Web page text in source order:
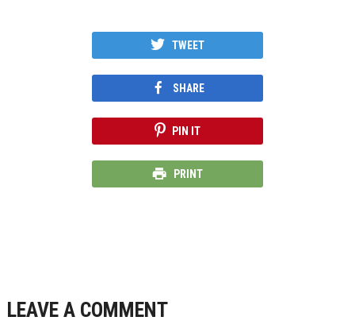
TWEET
SHARE
PIN IT
PRINT
LEAVE A COMMENT